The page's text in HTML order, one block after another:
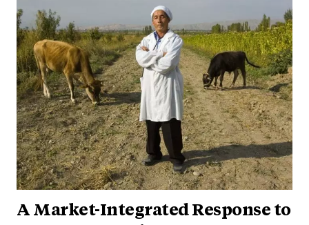
A Market-Integrated Response to